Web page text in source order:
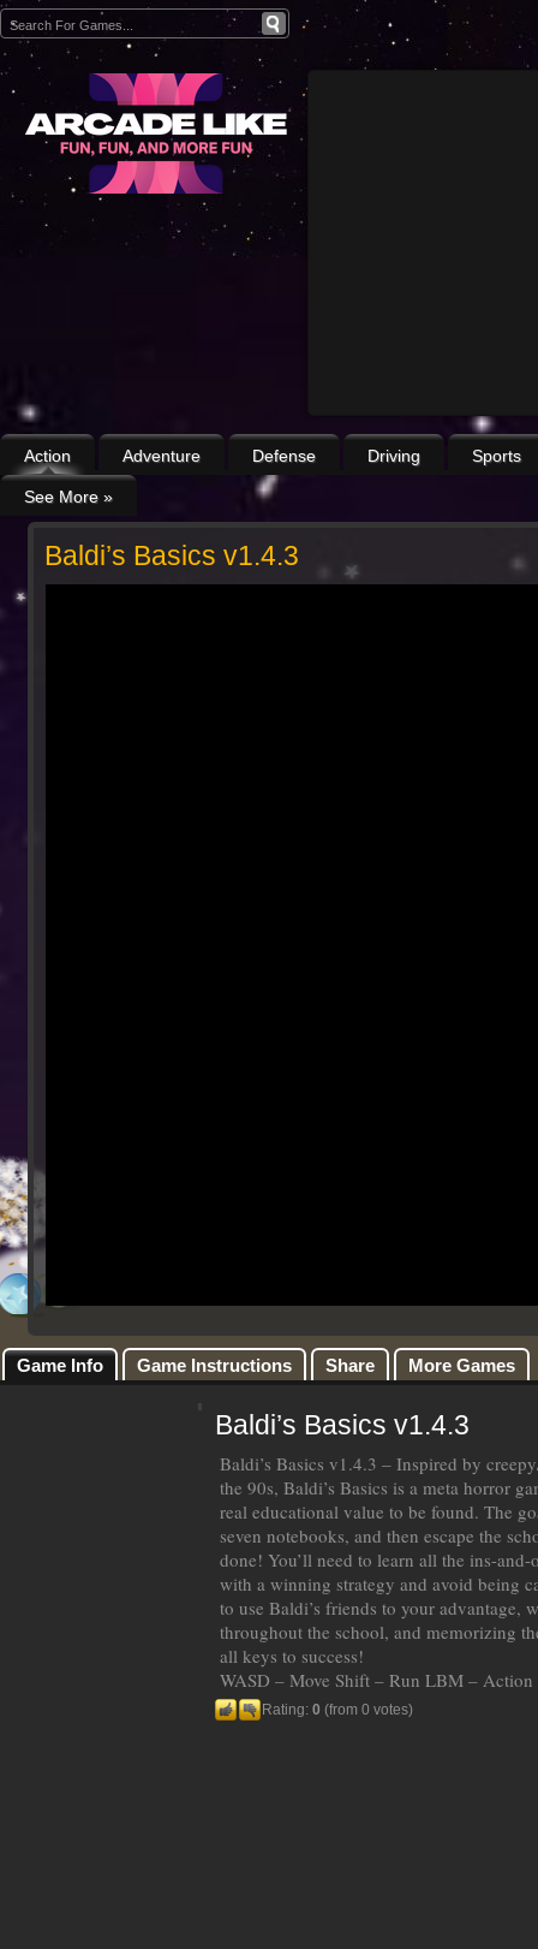
Action Adventure Defense Driving Sports
See More »
Baldi’s Basics v1.4.3
Game Info Game Instructions Share More Games
Baldi’s Basics v1.4.3
Baldi’s Basics v1.4.3 – Inspired by
the 90s, Baldi’s Basics is a meta horror
real educational value to be found. The
seven notebooks, and then escape the
done! You’ll need to learn all the ins-
with a winning strategy and avoid being
to use Baldi’s friends to your advantage,
throughout the school, and memorizing
all keys to success!
WASD – Move Shift – Run LBM – Action
Rating: 0 (from 0 votes)